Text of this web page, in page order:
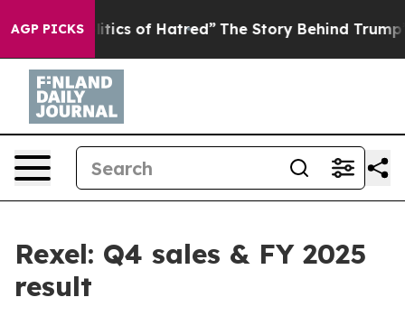
AGP PICKS
of Hatred” The Story Behind Trump’s Terrible
Rexel: Q4 sales & FY 2025
result